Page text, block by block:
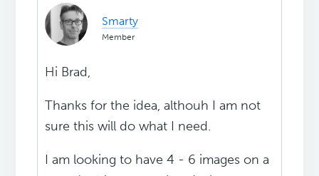
Smarty
Member
Hi Brad,
Thanks for the idea, althouh I am not
sure this will do what I need.
I am looking to have 4 - 6 images on a